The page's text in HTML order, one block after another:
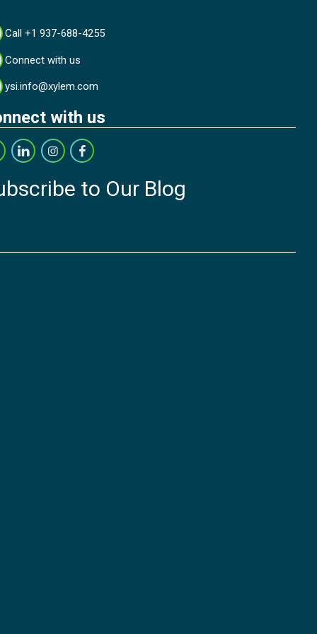
Call +1 937-688-4255
Connect with us
ysi.info@xylem.com
with us
to Our Blog